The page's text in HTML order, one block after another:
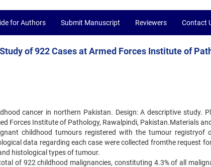
for Authors Submit Manuscript Reviewers Contact
of 922 Cases at Armed Forces Institute of
cancer in northern Pakistan. Design: A descriptive study.
Forces Institute of Pathology, Rawalpindi, Pakistan.Materials and
childhood tumours registered with the tumour registryof
data regarding each case were collected fromthe request
histological types of tumour.
of 922 childhood malignancies, constituting 4.3% of all